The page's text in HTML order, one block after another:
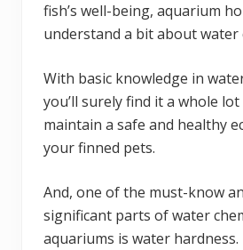
fish’s well-being, aquarium
understand a bit about water
With basic knowledge in
you’ll surely find it a whole
maintain a safe and healthy
your finned pets.
And, one of the must-know
significant parts of water
aquariums is water hardness.